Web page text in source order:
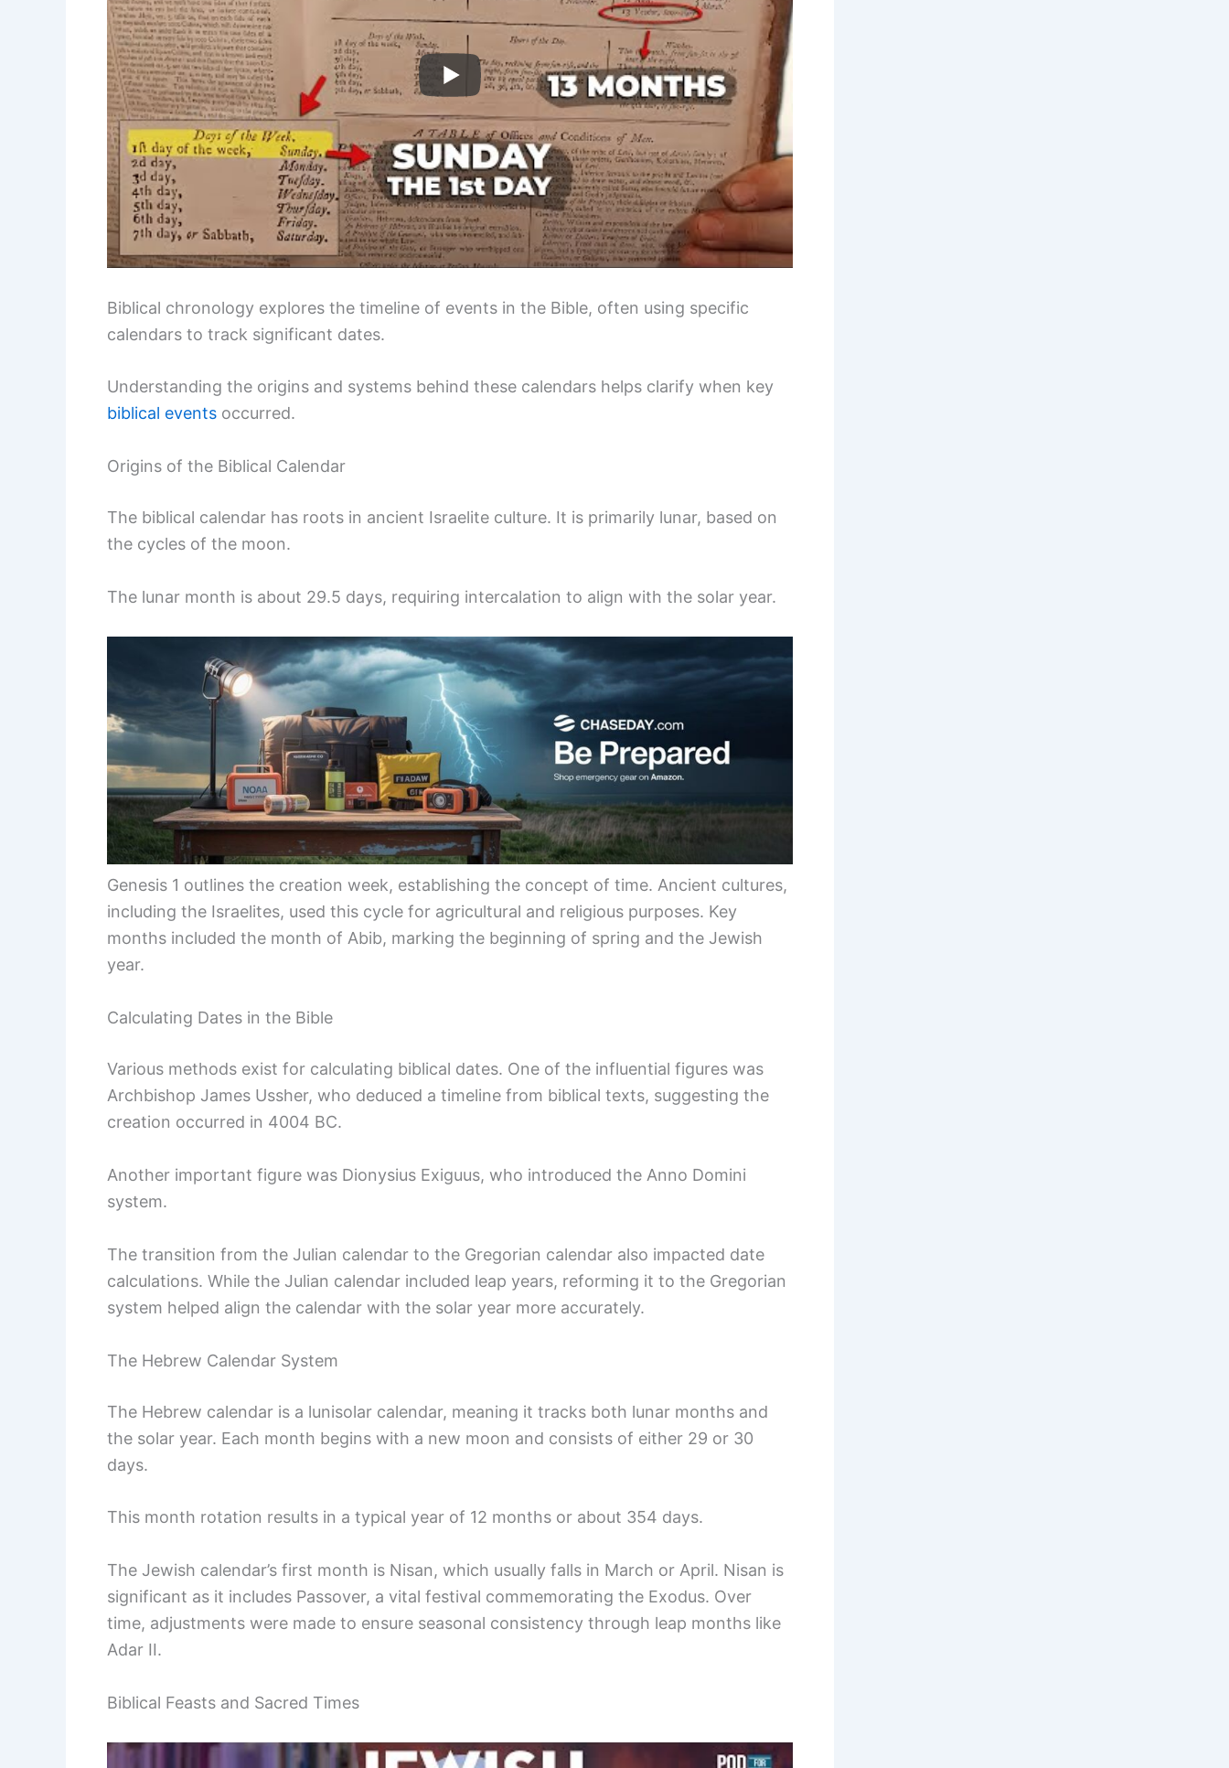
Biblical chronology explores the timeline of events in the Bible, often using specific
calendars to track significant dates.
Understanding the origins and systems behind these calendars helps clarify when key
biblical events occurred.
Origins of the Biblical Calendar
The biblical calendar has roots in ancient Israelite culture. It is primarily lunar, based on
the cycles of the moon.
The lunar month is about 29.5 days, requiring intercalation to align with the solar year.
Genesis 1 outlines the creation week, establishing the concept of time. Ancient cultures,
including the Israelites, used this cycle for agricultural and religious purposes. Key
months included the month of Abib, marking the beginning of spring and the Jewish
year.
Calculating Dates in the Bible
Various methods exist for calculating biblical dates. One of the influential figures was
Archbishop James Ussher, who deduced a timeline from biblical texts, suggesting the
creation occurred in 4004 BC.
Another important figure was Dionysius Exiguus, who introduced the Anno Domini
system.
The transition from the Julian calendar to the Gregorian calendar also impacted date
calculations. While the Julian calendar included leap years, reforming it to the Gregorian
system helped align the calendar with the solar year more accurately.
The Hebrew Calendar System
The Hebrew calendar is a lunisolar calendar, meaning it tracks both lunar months and
the solar year. Each month begins with a new moon and consists of either 29 or 30
days.
This month rotation results in a typical year of 12 months or about 354 days.
The Jewish calendar’s first month is Nisan, which usually falls in March or April. Nisan is
significant as it includes Passover, a vital festival commemorating the Exodus. Over
time, adjustments were made to ensure seasonal consistency through leap months like
Adar II.
Biblical Feasts and Sacred Times